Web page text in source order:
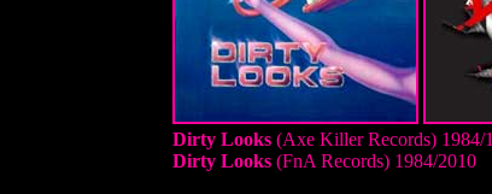
Dirty Looks (Axe Killer Records) 1984/
Dirty Looks (FnA Records) 1984/2010